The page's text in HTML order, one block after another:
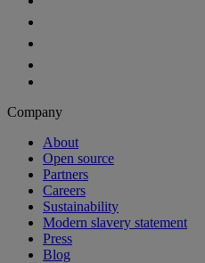
Company
About
Open source
Partners
Careers
Sustainability
Modern slavery statement
Press
Blog